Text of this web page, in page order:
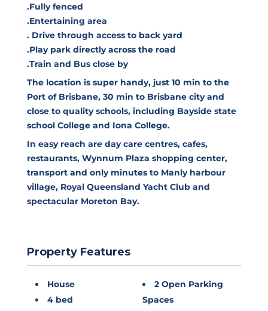
.Fully fenced
.Entertaining area
. Drive through access to back yard
.Play park directly across the road
.Train and Bus close by
The location is super handy, just 10 min to the
Port of Brisbane, 30 min to Brisbane city and
close to quality schools, including Bayside state
school College and Iona College.
In easy reach are day care centres, cafes,
restaurants, Wynnum Plaza shopping center,
transport and only minutes to Manly harbour
village, Royal Queensland Yacht Club and
spectacular Moreton Bay.
Property Features
House
4 bed
2 Open Parking
Spaces